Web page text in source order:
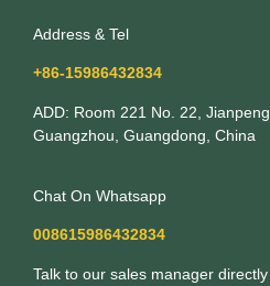
Address & Tel
+86-15986432834
ADD: Room 221 No. 22,
Guangzhou, Guangdong, China
Chat On Whatsapp
008615986432834
Talk to our sales manager